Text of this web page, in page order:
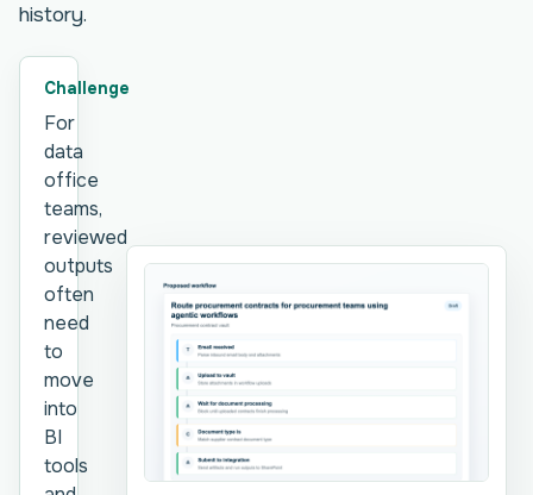
history.
Challenge
For
data
office
teams,
reviewed
outputs
often
need
to
move
into
BI
tools